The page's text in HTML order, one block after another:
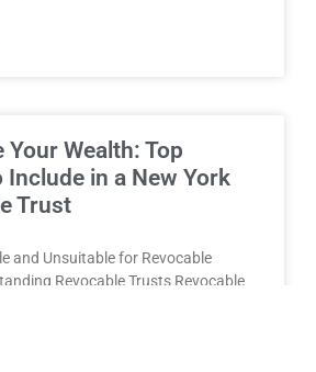
Your Wealth: Top
in a New York
Trust
and Unsuitable for Revocable
Revocable Trusts Revocable